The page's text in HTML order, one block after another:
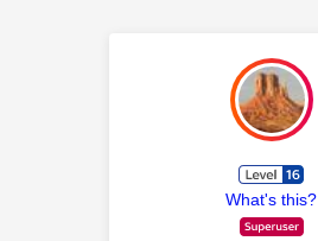
What's this?